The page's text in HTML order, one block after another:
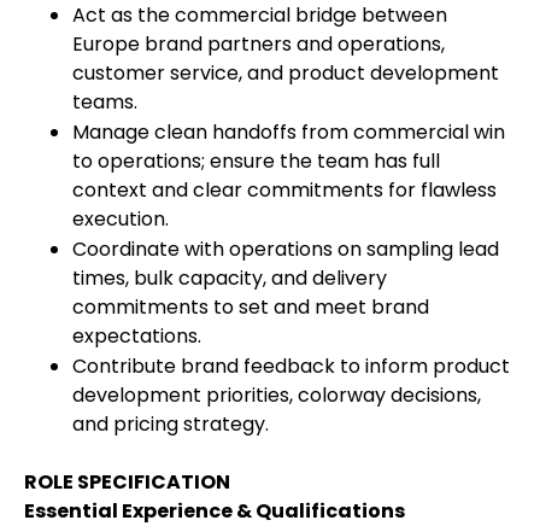
Act as the commercial bridge between
Europe brand partners and operations,
customer service, and product development
teams.
Manage clean handoffs from commercial win
to operations; ensure the team has full
context and clear commitments for flawless
execution.
Coordinate with operations on sampling lead
times, bulk capacity, and delivery
commitments to set and meet brand
expectations.
Contribute brand feedback to inform product
development priorities, colorway decisions,
and pricing strategy.
ROLE SPECIFICATION
Essential Experience & Qualifications